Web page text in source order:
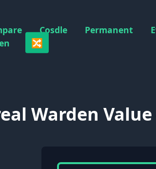
Cosdle Permanent
🔀
Warden